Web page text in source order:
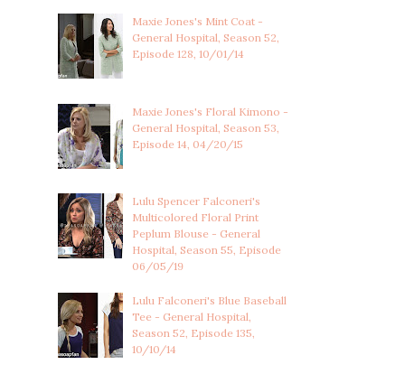
Maxie Jones's Mint Coat -
General Hospital, Season 52,
Episode 128, 10/01/14
Maxie Jones's Floral Kimono -
General Hospital, Season 53,
Episode 14, 04/20/15
Lulu Spencer Falconeri's
Multicolored Floral Print
Peplum Blouse - General
Hospital, Season 55, Episode
06/05/19
Lulu Falconeri's Blue Baseball
Tee - General Hospital,
Season 52, Episode 135,
10/10/14